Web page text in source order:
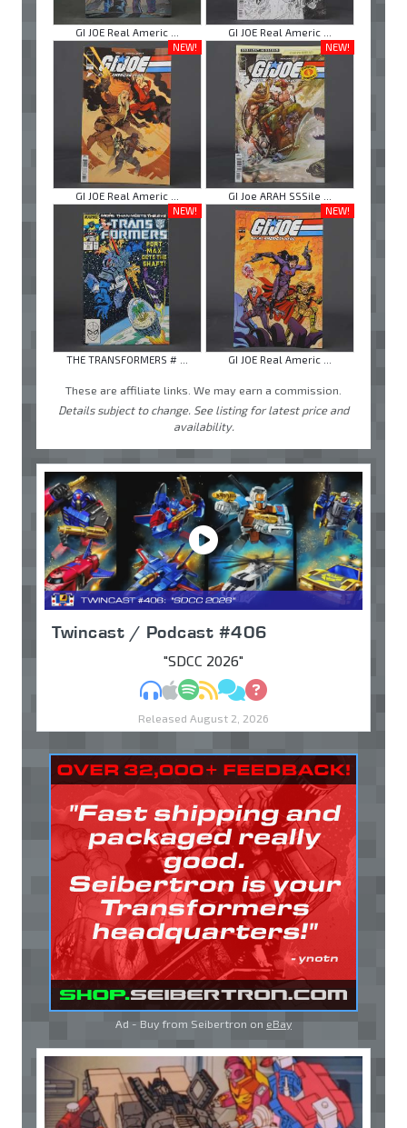
GI JOE Real Americ ...
GI JOE Real Americ ...
NEW!
GI JOE Real Americ ...
NEW!
GI Joe ARAH SSSile ...
NEW!
THE TRANSFORMERS # ...
NEW!
GI JOE Real Americ ...
These are affiliate links. We may earn a commission.
Details subject to change. See listing for latest price and
availability.
Twincast / Podcast #406
"SDCC 2026"
MP3Apple Podcasts
Spotify
RSSDiscuss
Ask
Released August 2, 2026
Ad - Buy from Seibertron on eBay